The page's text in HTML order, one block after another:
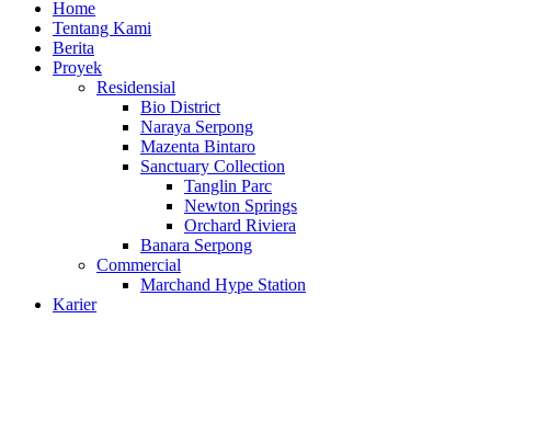
Home
Tentang Kami
Berita
Proyek
Residensial
Bio District
Naraya Serpong
Mazenta Bintaro
Sanctuary Collection
Tanglin Parc
Newton Springs
Orchard Riviera
Banara Serpong
Commercial
Marchand Hype Station
Karier